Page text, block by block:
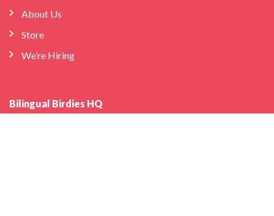
About Us
Store
We’re Hiring
Bilingual Birdies HQ